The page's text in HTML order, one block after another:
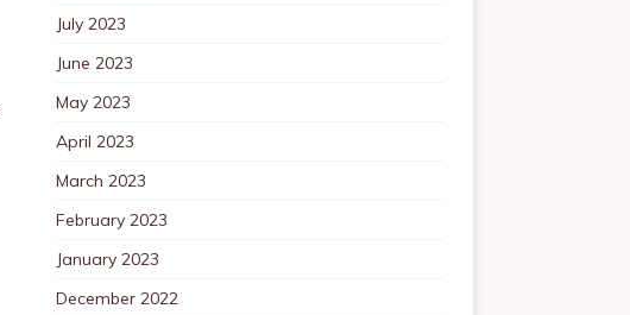
July 2023
June 2023
May 2023
April 2023
March 2023
February 2023
January 2023
December 2022